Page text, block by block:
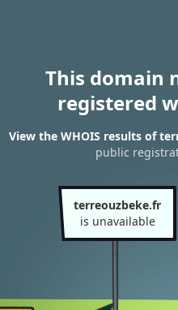
This domain
registered
View the WHOIS results of
public
terreouzbeke.fr
is unavailable